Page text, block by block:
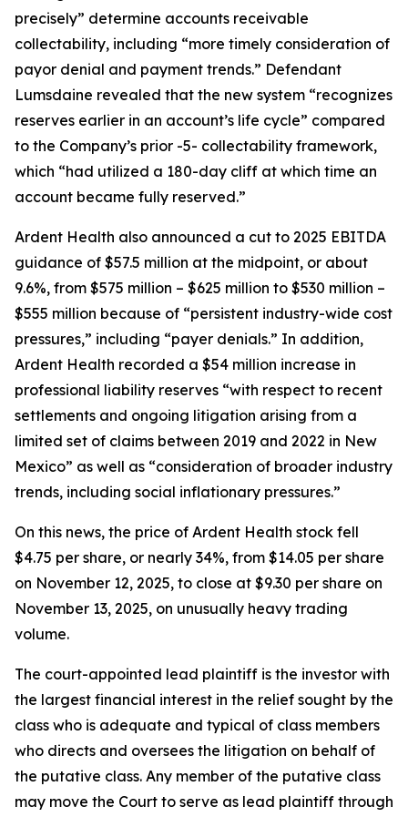
precisely” determine accounts receivable
collectability, including “more timely consideration of
payor denial and payment trends.” Defendant
Lumsdaine revealed that the new system “recognizes
reserves earlier in an account’s life cycle” compared
to the Company’s prior -5- collectability framework,
which “had utilized a 180-day cliff at which time an
account became fully reserved.”
Ardent Health also announced a cut to 2025 EBITDA
guidance of $57.5 million at the midpoint, or about
9.6%, from $575 million – $625 million to $530 million –
$555 million because of “persistent industry-wide cost
pressures,” including “payer denials.” In addition,
Ardent Health recorded a $54 million increase in
professional liability reserves “with respect to recent
settlements and ongoing litigation arising from a
limited set of claims between 2019 and 2022 in New
Mexico” as well as “consideration of broader industry
trends, including social inflationary pressures.”
On this news, the price of Ardent Health stock fell
$4.75 per share, or nearly 34%, from $14.05 per share
on November 12, 2025, to close at $9.30 per share on
November 13, 2025, on unusually heavy trading
volume.
The court-appointed lead plaintiff is the investor with
the largest financial interest in the relief sought by the
class who is adequate and typical of class members
who directs and oversees the litigation on behalf of
the putative class. Any member of the putative class
may move the Court to serve as lead plaintiff through